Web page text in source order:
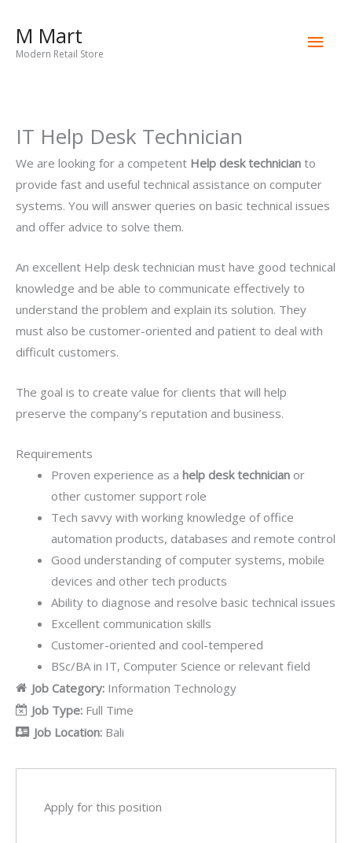
content
M Mart
Modern Retail Store
Main
IT Help Desk Technician
We are looking for a competent Help desk technician to
provide fast and useful technical assistance on computer
systems. You will answer queries on basic technical issues
and offer advice to solve them.
An excellent Help desk technician must have good technical
knowledge and be able to communicate effectively to
understand the problem and explain its solution. They
must also be customer-oriented and patient to deal with
difficult customers.
The goal is to create value for clients that will help
preserve the company’s reputation and business.
Requirements
Proven experience as a help desk technician or
other customer support role
Tech savvy with working knowledge of office
automation products, databases and remote control
Good understanding of computer systems, mobile
devices and other tech products
Ability to diagnose and resolve basic technical issues
Excellent communication skills
Customer-oriented and cool-tempered
BSc/BA in IT, Computer Science or relevant field
Job Category: Information Technology
Job Type: Full Time
Job Location: Bali
Apply for this position